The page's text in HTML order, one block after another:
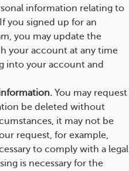
information relating to
you signed up for an
you may update the
your account at any time
into your account and
You may request
be deleted without
it may not be
request, for example,
to comply with a legal
is necessary for the